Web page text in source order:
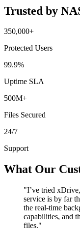
Trusted by
350,000+
Protected Users
99.9%
Uptime SLA
500M+
Files Secured
24/7
Support
What Our
"I’ve tried
service is by far
the real-time
capabilities, and
files."